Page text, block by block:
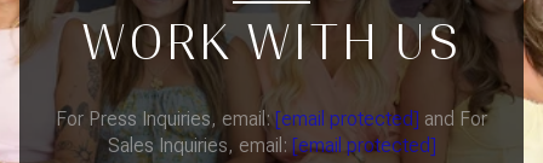
WORK WITH US
For Press Inquiries, email:[email protected] and For
Sales Inquiries, email: [email protected]